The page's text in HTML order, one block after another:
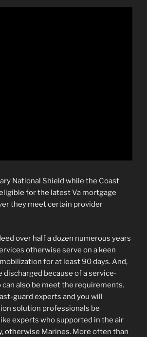
National Shield while the Coast
for the latest Va mortgage
they meet certain provider
over half a dozen numerous years
otherwise serve on a keen
for at least 90 days. And,
discharged because of a service-
can also be meet the requirements.
guard experts and you will
solution professionals be
experts who supported in the air
otherwise Marines. More often than